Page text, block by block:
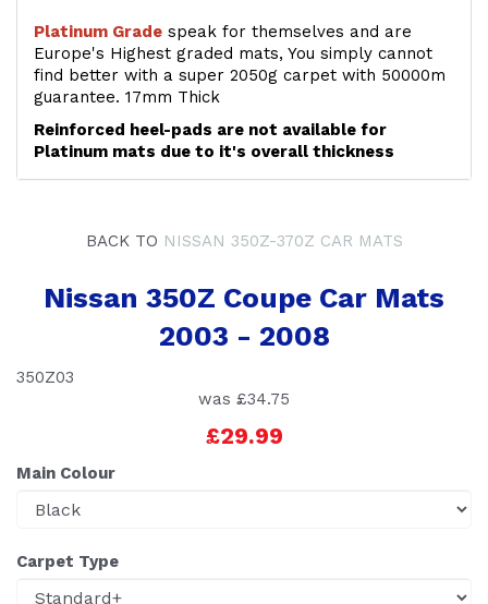
Platinum Grade speak for themselves and are
Europe's Highest graded mats, You simply cannot
find better with a super 2050g carpet with 50000m
guarantee. 17mm Thick
Reinforced heel-pads are not available for
Platinum mats due to it's overall thickness
BACK TO NISSAN 350Z-370Z CAR MATS
Nissan 350Z Coupe Car Mats
2003 - 2008
350Z03
was £34.75
£29.99
Main Colour
Carpet Type